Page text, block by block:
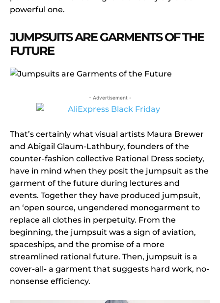
powerful one.
JUMPSUITS ARE GARMENTS OF THE
FUTURE
- Advertisement -
That’s certainly what visual artists Maura Brewer
and Abigail Glaum-Lathbury, founders of the
counter-fashion collective Rational Dress society,
have in mind when they posit the jumpsuit as the
garment of the future during lectures and
events. Together they have produced jumpsuit,
an ‘open source, ungendered monogarment to
replace all clothes in perpetuity. From the
beginning, the jumpsuit was a sign of aviation,
spaceships, and the promise of a more
streamlined rational future. Then, jumpsuit is a
cover-all- a garment that suggests hard work, no-
nonsense efficiency.